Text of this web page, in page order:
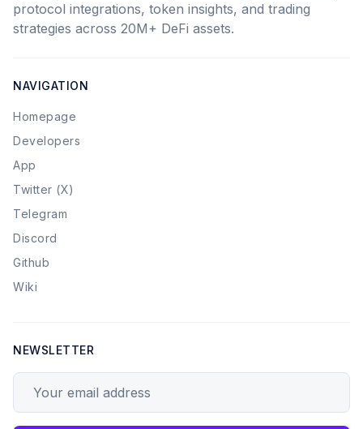
protocol integrations, token insights, and trading
strategies across 20M+ DeFi assets.
NAVIGATION
Homepage
Developers
App
Twitter (X)
Telegram
Discord
Github
Wiki
NEWSLETTER